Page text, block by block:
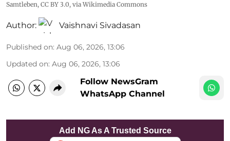
Samtleben, CC BY 3.0, via Wikimedia Commons
Author: Vaishnavi Sivadasan
Published on: Aug 06, 2026, 13:06
Updated on: Aug 06, 2026, 13:06
Follow NewsGram
WhatsApp Channel
Add NG As A Trusted Source